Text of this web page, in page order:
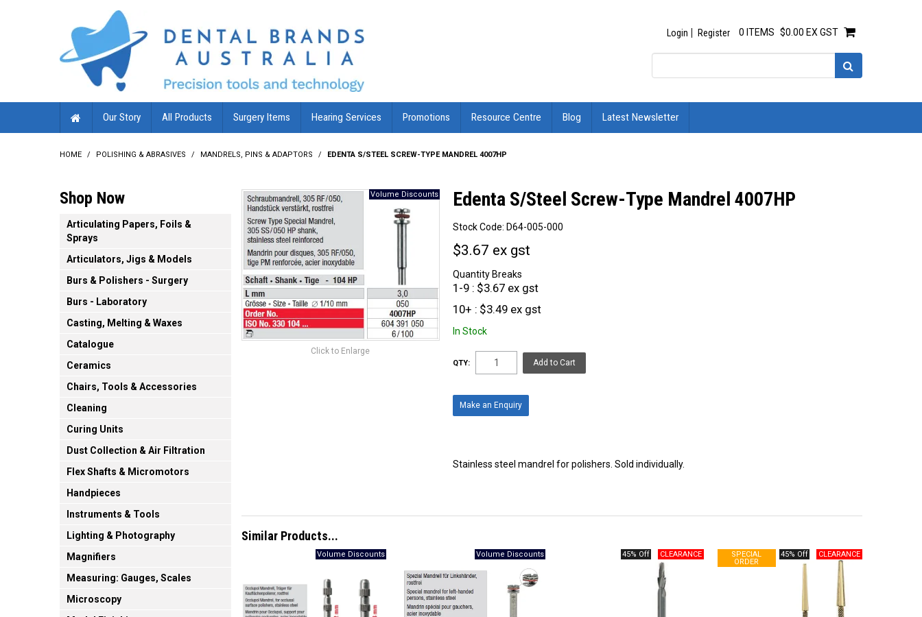
Login Register 0 ITEMS $0.00 EX GST
Our Story All Products Surgery Items Hearing Services Promotions Resource Centre Blog Latest Newsletter
HOME / POLISHING & ABRASIVES / MANDRELS, PINS & ADAPTORS / EDENTA S/STEEL SCREW-TYPE MANDREL 4007HP
Shop Now
Articulating Papers, Foils &
Sprays
Articulators, Jigs & Models
Burs & Polishers - Surgery
Burs - Laboratory
Casting, Melting & Waxes
Catalogue
Ceramics
Chairs, Tools & Accessories
Cleaning
Curing Units
Dust Collection & Air Filtration
Flex Shafts & Micromotors
Handpieces
Instruments & Tools
Lighting & Photography
Magnifiers
Measuring: Gauges, Scales
Microscopy
Click to Enlarge
Edenta S/Steel Screw-Type Mandrel 4007HP
Stock Code: D64-005-000
$3.67 ex gst
Quantity Breaks
1-9 $3.67 ex gst
10+
$3.49 ex gst
In Stock
QTY:
Make an Enquiry
Stainless steel mandrel for polishers. Sold individually.
Similar Products...
45% Off 45% Off